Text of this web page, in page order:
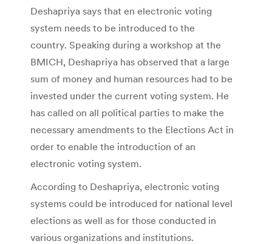
Deshapriya says that en electronic voting
system needs to be introduced to the
country. Speaking during a workshop at the
BMICH, Deshapriya has observed that a large
sum of money and human resources had to be
invested under the current voting system. He
has called on all political parties to make the
necessary amendments to the Elections Act in
order to enable the introduction of an
electronic voting system.
According to Deshapriya, electronic voting
systems could be introduced for national level
elections as well as for those conducted in
various organizations and institutions.